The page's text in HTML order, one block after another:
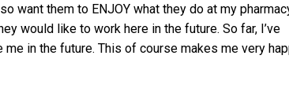
want them to ENJOY what they do at my
would like to work here in the future. So far, I’ve
in the future. This of course makes me very